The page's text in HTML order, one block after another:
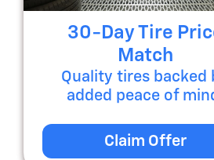
2026 Chevrolet
30-Day Tire
Match
Quality tires backed
added peace of
Claim Offer